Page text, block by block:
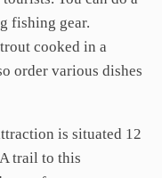
fishing gear.
cooked in a
order various dishes
is situated 12
trail to this